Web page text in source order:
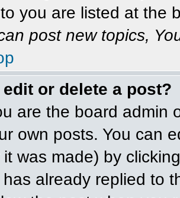
you are listed at the
post new topics,
edit or delete a post?
are the board admin
own posts. You can
it was made) by
already replied to